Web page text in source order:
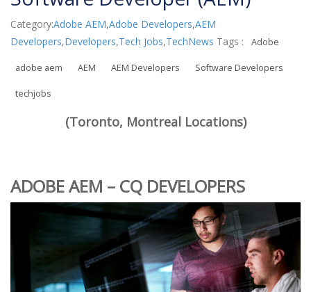
Category:Adobe AEM,Adobe Developers,AEM
Developers,Developers,Tech Jobs,TechNews Tags : Adobe
adobe aem AEM AEM Developers Software Developers
techjobs
(Toronto, Montreal Locations)
ADOBE AEM – CQ DEVELOPERS